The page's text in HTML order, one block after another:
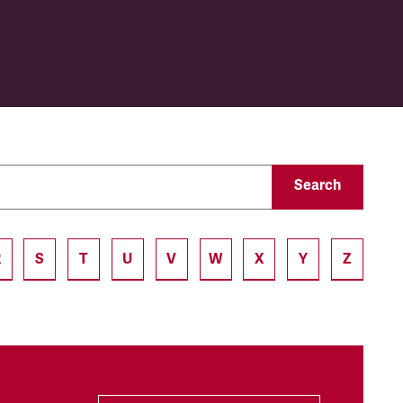
Search
S T U V W X Y Z